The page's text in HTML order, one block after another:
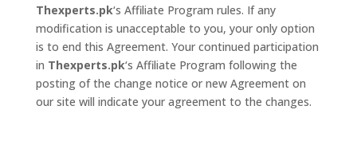
Thexperts.pk‘s Affiliate Program rules. If any
modification is unacceptable to you, your only option
is to end this Agreement. Your continued participation
in Thexperts.pk‘s Affiliate Program following the
posting of the change notice or new Agreement on
our site will indicate your agreement to the changes.